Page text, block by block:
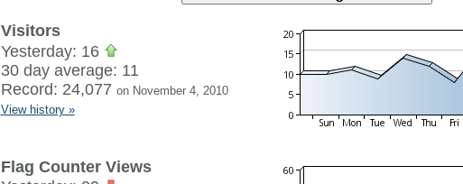
Visitors
Yesterday: 16
30 day average: 11
Record: 24,077 on November 4, 2010
View history »
Flag Counter Views